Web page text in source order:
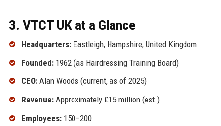
3. VTCT UK at a Glance
Headquarters:Eastleigh, Hampshire, United Kingdom
Founded:1962 (as Hairdressing Training Board)
CEO:Alan Woods (current, as of 2025)
Revenue:Approximately £15 million (est.)
Employees:150–200